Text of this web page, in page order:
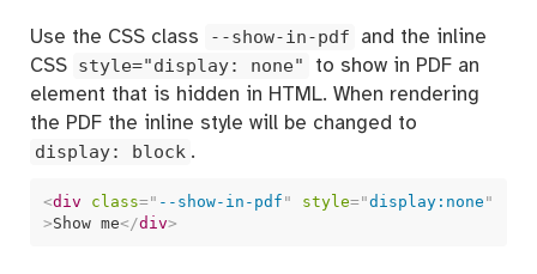
Use the CSS class --show-in-pdf
and the inline
CSS style="display: none"
to show in PDF an
element that is hidden in HTML. When rendering
the PDF the inline style will be changed to
display: block .
<div class=" --show-in-pdf " style="display:none "
>Show me</div>